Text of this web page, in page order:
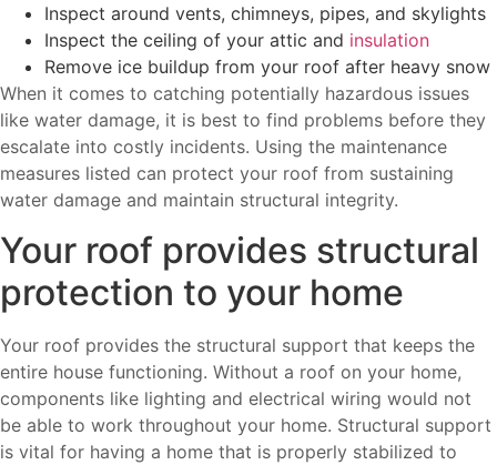
Inspect around vents, chimneys, pipes, and skylights
Inspect the ceiling of your attic and insulation
Remove ice buildup from your roof after heavy snow
When it comes to catching potentially hazardous issues
like water damage, it is best to find problems before they
escalate into costly incidents. Using the maintenance
measures listed can protect your roof from sustaining
water damage and maintain structural integrity.
Your roof provides structural
protection to your home
Your roof provides the structural support that keeps the
entire house functioning. Without a roof on your home,
components like lighting and electrical wiring would not
be able to work throughout your home. Structural support
is vital for having a home that is properly stabilized to